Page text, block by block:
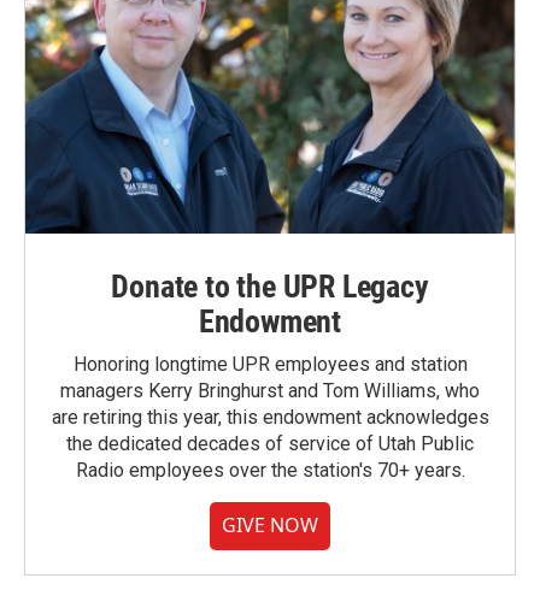
Donate to the UPR Legacy
Endowment
Honoring longtime UPR employees and station
managers Kerry Bringhurst and Tom Williams, who
are retiring this year, this endowment acknowledges
the dedicated decades of service of Utah Public
Radio employees over the station's 70+ years.
GIVE NOW